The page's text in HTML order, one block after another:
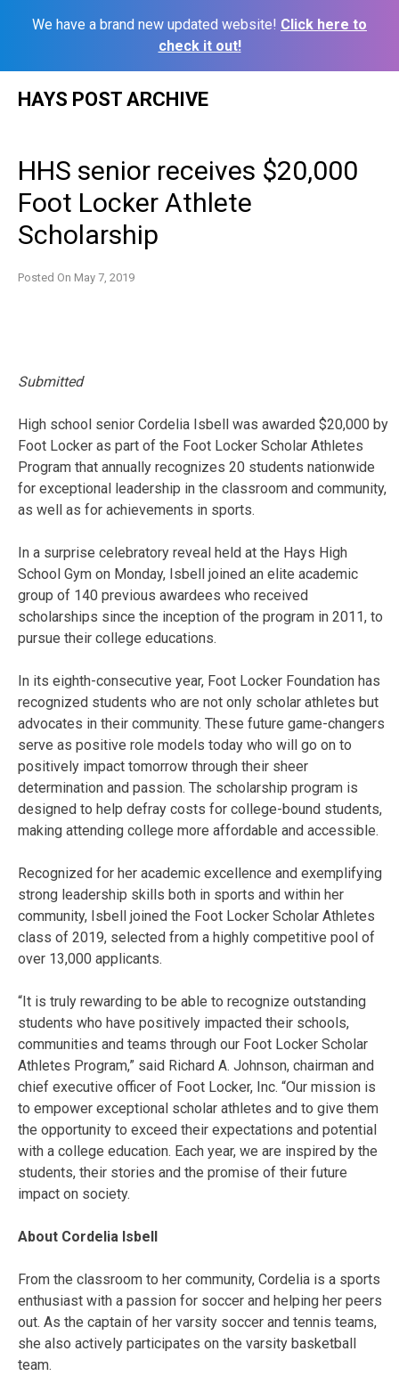
We have a brand new updated website! Click here to
check it out!
HAYS POST ARCHIVE
HHS senior receives $20,000
Foot Locker Athlete
Scholarship
Posted On May 7, 2019
Submitted
High school senior Cordelia Isbell was awarded $20,000 by
Foot Locker as part of the Foot Locker Scholar Athletes
Program that annually recognizes 20 students nationwide
for exceptional leadership in the classroom and community,
as well as for achievements in sports.
In a surprise celebratory reveal held at the Hays High
School Gym on Monday, Isbell joined an elite academic
group of 140 previous awardees who received
scholarships since the inception of the program in 2011, to
pursue their college educations.
In its eighth-consecutive year, Foot Locker Foundation has
recognized students who are not only scholar athletes but
advocates in their community. These future game-changers
serve as positive role models today who will go on to
positively impact tomorrow through their sheer
determination and passion. The scholarship program is
designed to help defray costs for college-bound students,
making attending college more affordable and accessible.
Recognized for her academic excellence and exemplifying
strong leadership skills both in sports and within her
community, Isbell joined the Foot Locker Scholar Athletes
class of 2019, selected from a highly competitive pool of
over 13,000 applicants.
“It is truly rewarding to be able to recognize outstanding
students who have positively impacted their schools,
communities and teams through our Foot Locker Scholar
Athletes Program,” said Richard A. Johnson, chairman and
chief executive officer of Foot Locker, Inc. “Our mission is
to empower exceptional scholar athletes and to give them
the opportunity to exceed their expectations and potential
with a college education. Each year, we are inspired by the
students, their stories and the promise of their future
impact on society.
About Cordelia Isbell
From the classroom to her community, Cordelia is a sports
enthusiast with a passion for soccer and helping her peers
out. As the captain of her varsity soccer and tennis teams,
she also actively participates on the varsity basketball
team.